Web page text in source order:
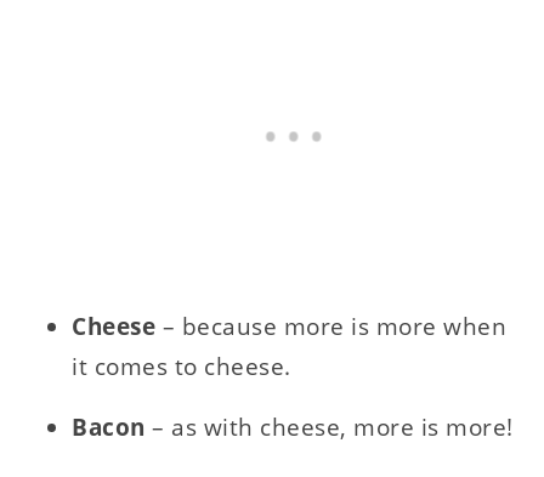
Cheese – because more is more when
it comes to cheese.
Bacon – as with cheese, more is more!